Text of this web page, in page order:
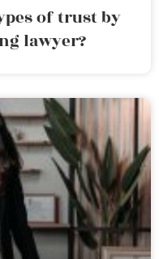
of trust by
lawyer?